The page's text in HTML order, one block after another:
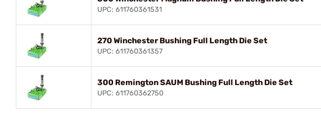
UPC: 611760361531
270 Winchester Bushing Full Length Die Set
UPC: 611760361357
300 Remington SAUM Bushing Full Length Die Set
UPC: 611760362750